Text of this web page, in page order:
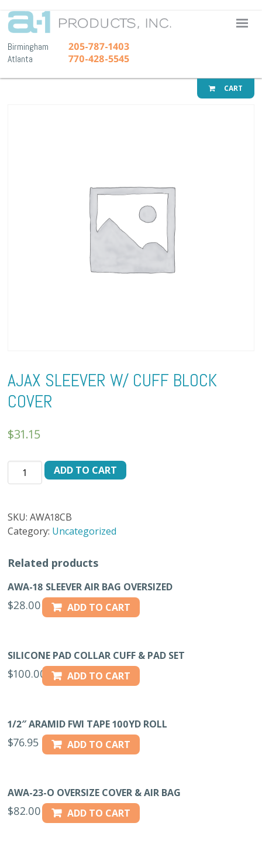
A-1
Birmingham 205-787-1403
Atlanta 770-428-5545
CART
AJAX SLEEVER W/ CUFF BLOCK
COVER
$31.15
AJAX
SLEEVER
BLOCK
COVER
ADD TO CART
SKU:AWA18CB
Category: Uncategorized
Related products
AWA-18 SLEEVER AIR BAG OVERSIZED
$28.00 ADD TO CART
SILICONE PAD COLLAR CUFF & PAD SET
$100.00 ADD TO CART
1/2″ ARAMID FWI TAPE 100YD ROLL
$76.95 ADD TO CART
AWA-23-O OVERSIZE COVER & AIR BAG
$82.00 ADD TO CART